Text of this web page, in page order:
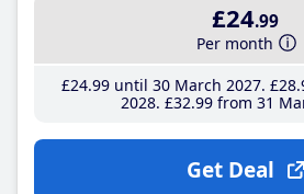
£24.99
Per month
£24.99until 30 March 2027 £28
2028 £32.99 from 31
Get Deal